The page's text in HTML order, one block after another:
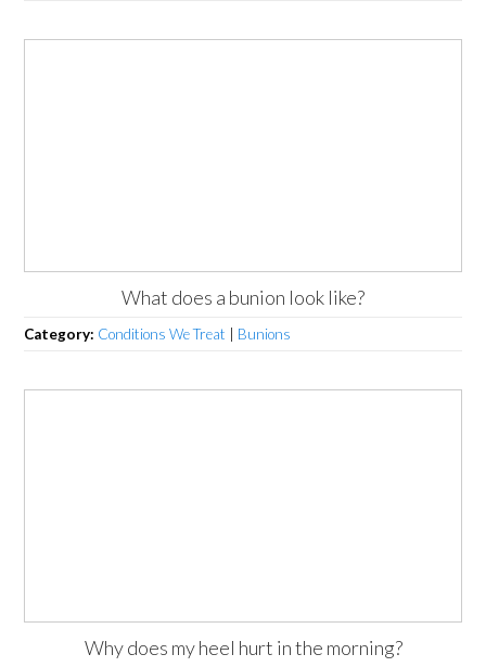
What does a bunion look like?
Category: Conditions We Treat Bunions
Why does my heel hurt in the morning?